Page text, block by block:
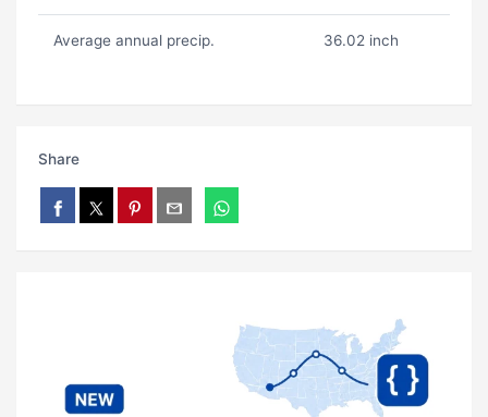
Average annual precip. 36.02 inch
Share